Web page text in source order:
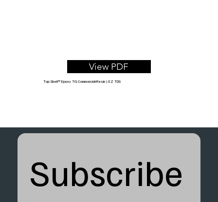
View PDF
Top Shelf® Epoxy TG Commercial-Resin | EZ TDS
Subscribe